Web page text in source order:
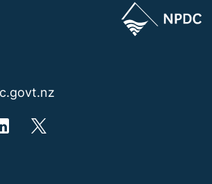
last updated: 03:44pm Mon 03 August 2026